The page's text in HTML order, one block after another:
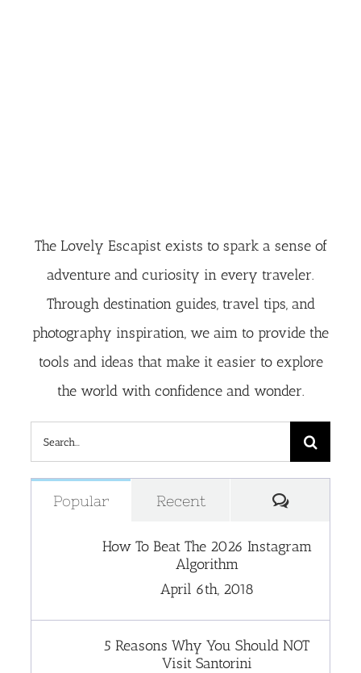
The Lovely Escapist exists to spark a sense of
adventure and curiosity in every traveler.
Through destination guides, travel tips, and
photography inspiration, we aim to provide the
tools and ideas that make it easier to explore
the world with confidence and wonder.
Search
for:
Popular Recent
How To Beat The 2026 Instagram
Algorithm
April 6th, 2018
5 Reasons Why You Should NOT
Visit Santorini